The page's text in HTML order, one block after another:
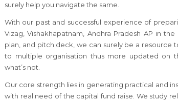
surely help you navigate the same.
With our past and successful experience of
Vizag, Vishakhapatnam, Andhra Pradesh AP in
plan, and pitch deck, we can surely be a resource
to multiple organisation thus more updated on
what’s not.
Our core strength lies in generating practical and
with real need of the capital fund raise. We study